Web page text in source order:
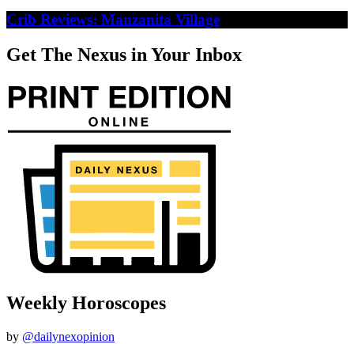
Crib Reviews: Manzanita Village
Get The Nexus in Your Inbox
Weekly Horoscopes
by @dailynexopinion